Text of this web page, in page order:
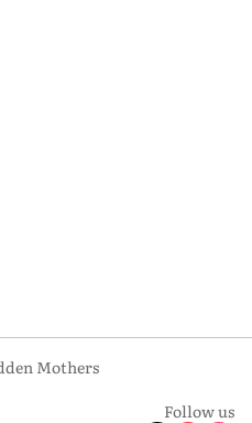
Mothers
Follow us